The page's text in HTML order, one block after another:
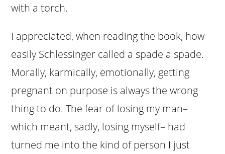
with a torch.
I appreciated, when reading the book, how
easily Schlessinger called a spade a spade.
Morally, karmically, emotionally, getting
pregnant on purpose is always the wrong
thing to do. The fear of losing my man–
which meant, sadly, losing myself– had
turned me into the kind of person I just